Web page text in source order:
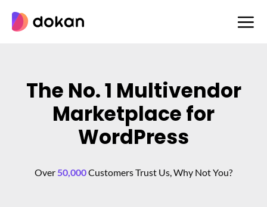
content
The No. 1 Multivendor
Marketplace for
WordPress
Over50,000Customers Trust Us, Why Not You?